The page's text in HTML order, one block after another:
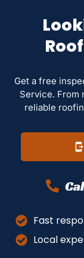
Get a free
Service. From
reliable
Fast
Local